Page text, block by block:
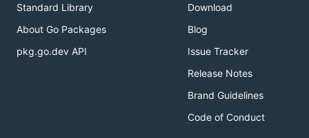
Standard Library
About Go Packages
pkg.go.dev API
Download
Blog
Issue Tracker
Release Notes
Brand Guidelines
Code of Conduct